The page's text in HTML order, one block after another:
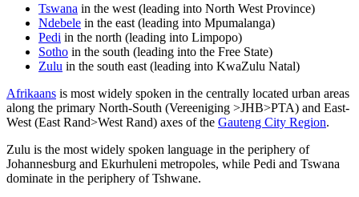
Tswana in the west (leading into North West Province)
Ndebele in the east (leading into Mpumalanga)
Pedi in the north (leading into Limpopo)
Sotho in the south (leading into the Free State)
Zulu in the south east (leading into KwaZulu Natal)
Afrikaans is most widely spoken in the centrally located urban areas
along the primary North-South (Vereeniging >JHB>PTA) and East-
West (East Rand>West Rand) axes of the Gauteng City Region.
Zulu is the most widely spoken language in the periphery of
Johannesburg and Ekurhuleni metropoles, while Pedi and Tswana
dominate in the periphery of Tshwane.